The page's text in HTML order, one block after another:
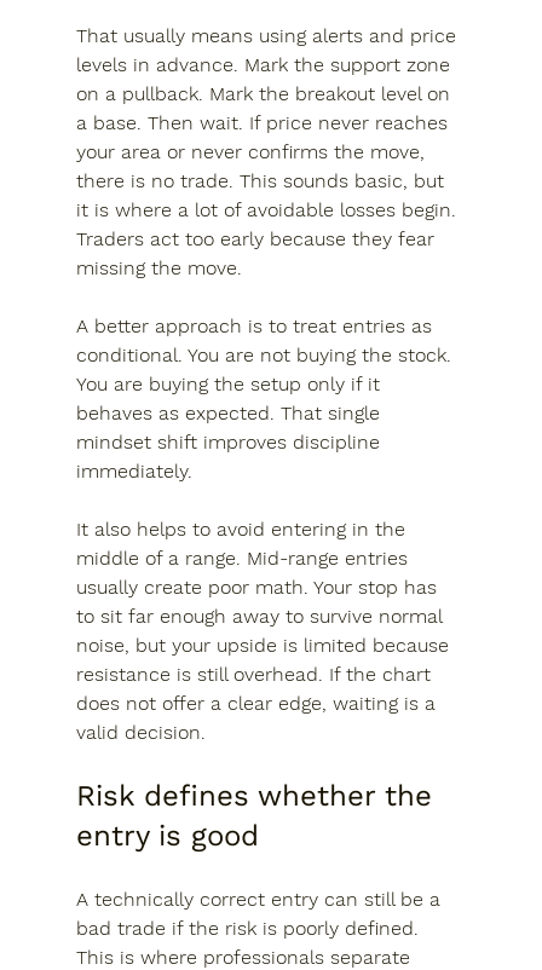
That usually means using alerts and price
levels in advance. Mark the support zone
on a pullback. Mark the breakout level on
a base. Then wait. If price never reaches
your area or never confirms the move,
there is no trade. This sounds basic, but
it is where a lot of avoidable losses begin.
Traders act too early because they fear
missing the move.
A better approach is to treat entries as
conditional. You are not buying the stock.
You are buying the setup only if it
behaves as expected. That single
mindset shift improves discipline
immediately.
It also helps to avoid entering in the
middle of a range. Mid-range entries
usually create poor math. Your stop has
to sit far enough away to survive normal
noise, but your upside is limited because
resistance is still overhead. If the chart
does not offer a clear edge, waiting is a
valid decision.
Risk defines whether the
entry is good
A technically correct entry can still be a
bad trade if the risk is poorly defined.
This is where professionals separate